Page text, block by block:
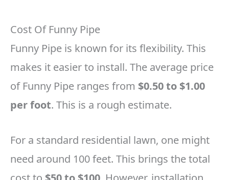
Cost Of Funny Pipe
Funny Pipe is known for its flexibility. This
makes it easier to install. The average price
of Funny Pipe ranges from $0.50 to $1.00
per foot. This is a rough estimate.
For a standard residential lawn, one might
need around 100 feet. This brings the total